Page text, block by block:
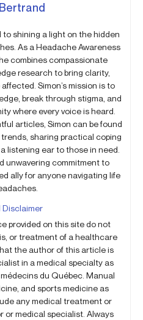
shining a light on the hidden
As a Headache Awareness
combines compassionate
research to bring clarity,
Simon’s mission is to
break through stigma, and
where every voice is heard.
articles, Simon can be found
sharing practical coping
listening ear to those in need.
unwavering commitment to
ally for anyone navigating life
provided on this site do not
or treatment of a healthcare
the author of this article is
in a medical specialty as
du Québec. Manual
and sports medicine as
any medical treatment or
or medical specialist. Always